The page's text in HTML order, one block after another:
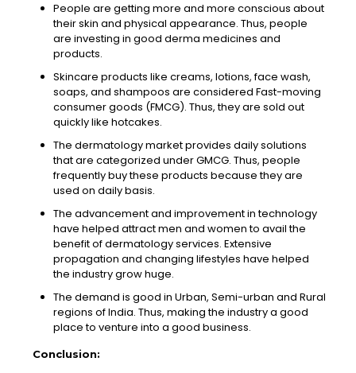
People are getting more and more conscious about
their skin and physical appearance. Thus, people
are investing in good derma medicines and
products.
Skincare products like creams, lotions, face wash,
soaps, and shampoos are considered Fast-moving
consumer goods (FMCG). Thus, they are sold out
quickly like hotcakes.
The dermatology market provides daily solutions
that are categorized under GMCG. Thus, people
frequently buy these products because they are
used on daily basis.
The advancement and improvement in technology
have helped attract men and women to avail the
benefit of dermatology services. Extensive
propagation and changing lifestyles have helped
the industry grow huge.
The demand is good in Urban, Semi-urban and Rural
regions of India. Thus, making the industry a good
place to venture into a good business.
Conclusion: